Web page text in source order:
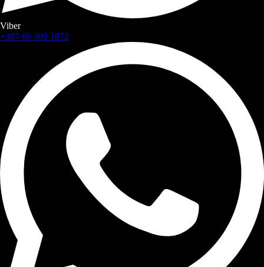
Viber
+387 60 309 1872